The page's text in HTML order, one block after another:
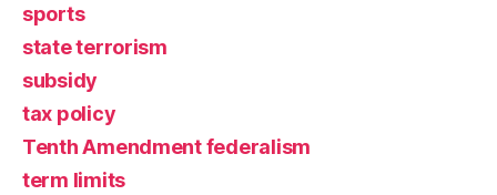
sports
state terrorism
subsidy
tax policy
Tenth Amendment federalism
term limits